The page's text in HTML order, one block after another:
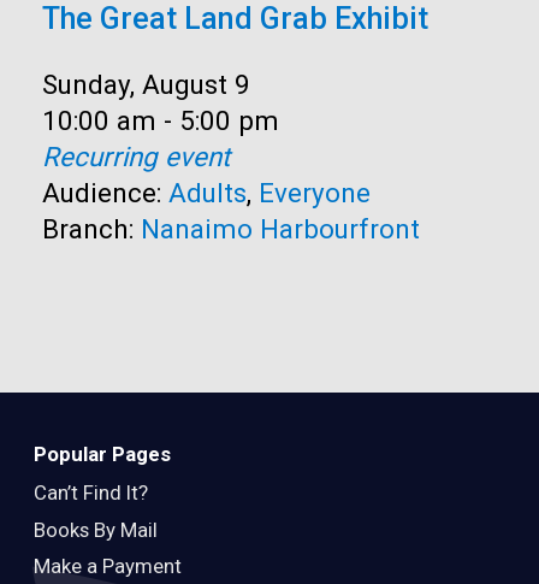
The Great Land Grab Exhibit
Date:
Sunday, August 9
Time:
10:00 am - 5:00 pm
Recurring event
Audience: Adults, Everyone
Branch: Nanaimo Harbourfront
Popular Pages
Can’t Find It?
Books By Mail
Make a Payment